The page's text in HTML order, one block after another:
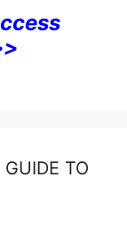
GUIDE TO